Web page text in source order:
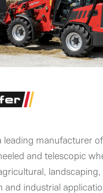
leading manufacturer of
and telescopic
landscaping,
and industrial